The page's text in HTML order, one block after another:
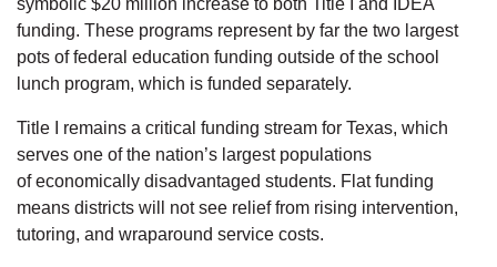
symbolic $20 million increase to both Title I and IDEA
funding. These programs represent by far the two largest
pots of federal education funding outside of the school
lunch program, which is funded separately.
Title I remains a critical funding stream for Texas, which
serves one of the nation’s largest populations
of economically disadvantaged students. Flat funding
means districts will not see relief from rising intervention,
tutoring, and wraparound service costs.